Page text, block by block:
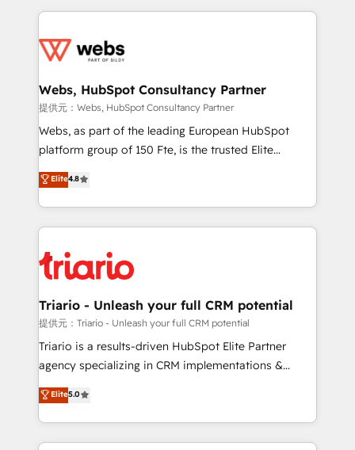
get more from your investment in HubSpot.
www.bbdboom.com
decade of experience to the table, along with deep
for driving growth. They are committed to helping
their unique business needs. We are thrilled to have
Blue Frog in the HubSpot ecosystem leading the
way for customers!" - Yamini Rangan, CEO of
HubSpot “Our experience with the team at Blue Frog
of experience and quality of skilled staff has earned
them a trusted reputation within the HubSpot
clients.” - Brian Garvey, VP, Solutions Partner
Program, HubSpot.
Webs, HubSpot Consultancy Partner
提供元：Webs, HubSpot Consultancy Partner
Webs, as part of the leading European HubSpot
platform group of 150 Fte, is the trusted Elite
HubSpot CRM Partner offering you a roadmap on
maximizing EBITDA and achieving Commercial
Excellence. With our targeted processes, we
strengthen your digital transformation and minimize
Implementation partner, we provide expertise to
drive your business forward. Since 2015 we are fully
dedicated to HubSpot and with an experienced
team (50+), we work with reputable companies in
B2B sectors such as manufacturing, SaaS and
business services. We prepare a customized
impact of your digital transformation, including a
detailed financial rationale with a focus on ROI and
Elite4.8
Triario - Unleash your full CRM potential
提供元：Triario - Unleash your full CRM potential
Triario is a results-driven HubSpot Elite Partner
agency specializing in CRM implementations &
migrations, Revenue Operations, Custom
Integrations, Custom AI agents and AI-ready Website
Design With over 15 years of experience, we help
companies bridge the gap between marketing, sales,
Elite5.0